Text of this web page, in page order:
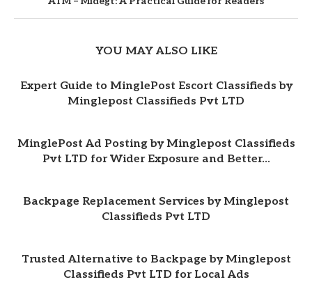
YOU MAY ALSO LIKE
Expert Guide to MinglePost Escort Classifieds by
Minglepost Classifieds Pvt LTD
MinglePost Ad Posting by Minglepost Classifieds
Pvt LTD for Wider Exposure and Better...
Backpage Replacement Services by Minglepost
Classifieds Pvt LTD
Trusted Alternative to Backpage by Minglepost
Classifieds Pvt LTD for Local Ads